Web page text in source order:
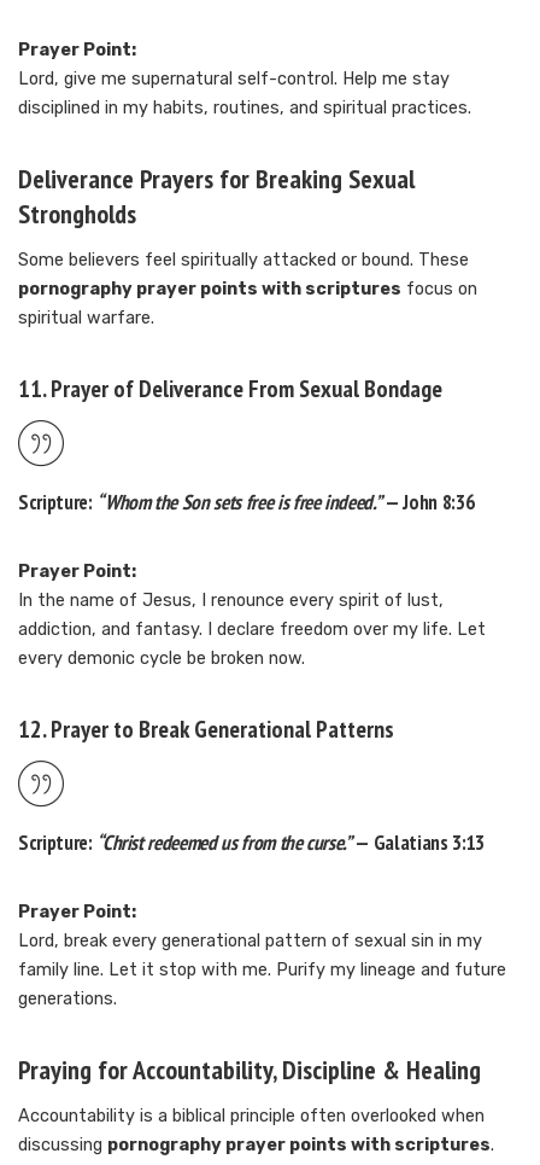
Prayer Point:
Lord, give me supernatural self-control. Help me stay
disciplined in my habits, routines, and spiritual practices.
Deliverance Prayers for Breaking Sexual
Strongholds
Some believers feel spiritually attacked or bound. These
pornography prayer points with scriptures focus on
spiritual warfare.
11. Prayer of Deliverance From Sexual Bondage
Scripture: “Whom the Son sets free is free indeed.”— John 8:36
Prayer Point:
In the name of Jesus, I renounce every spirit of lust,
addiction, and fantasy. I declare freedom over my life. Let
every demonic cycle be broken now.
12. Prayer to Break Generational Patterns
Scripture: “Christ redeemed us from the curse.”— Galatians 3:13
Prayer Point:
Lord, break every generational pattern of sexual sin in my
family line. Let it stop with me. Purify my lineage and future
generations.
Praying for Accountability, Discipline & Healing
Accountability is a biblical principle often overlooked when
discussing pornography prayer points with scriptures.